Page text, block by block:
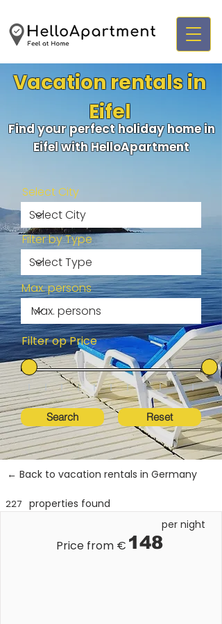
Vacation rentals in
Eifel
Find your perfect holiday home in
Eifel with HelloApartment
Select City
Filter by Type
Max. persons
Filter op Price
Search Reset
← Back to vacation rentals in Germany
properties found
227
Price from € 148
per night